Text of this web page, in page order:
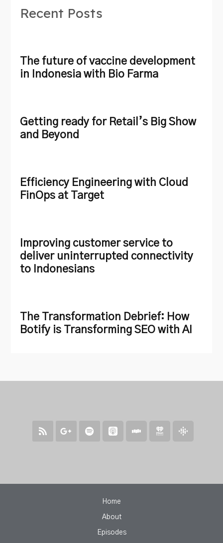
Recent Posts
The future of vaccine development
in Indonesia with Bio Farma
Getting ready for Retail’s Big Show
and Beyond
Efficiency Engineering with Cloud
FinOps at Target
Improving customer service to
deliver uninterrupted connectivity
to Indonesians
The Transformation Debrief: How
Botify is Transforming SEO with AI
Home
About
Episodes